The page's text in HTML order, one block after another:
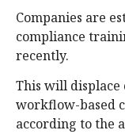
Companies are
compliance
recently.
This will displace
workflow-based
according to the